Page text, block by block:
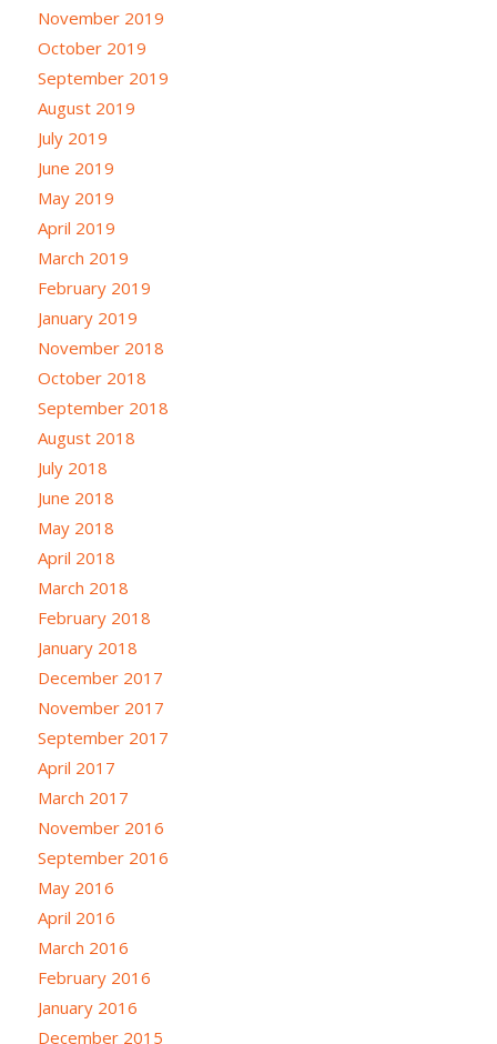
November 2019
October 2019
September 2019
August 2019
July 2019
June 2019
May 2019
April 2019
March 2019
February 2019
January 2019
November 2018
October 2018
September 2018
August 2018
July 2018
June 2018
May 2018
April 2018
March 2018
February 2018
January 2018
December 2017
November 2017
September 2017
April 2017
March 2017
November 2016
September 2016
May 2016
April 2016
March 2016
February 2016
January 2016
December 2015